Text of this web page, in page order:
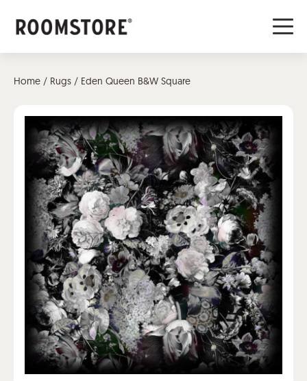
Home / Rugs / Eden Queen B&W Square